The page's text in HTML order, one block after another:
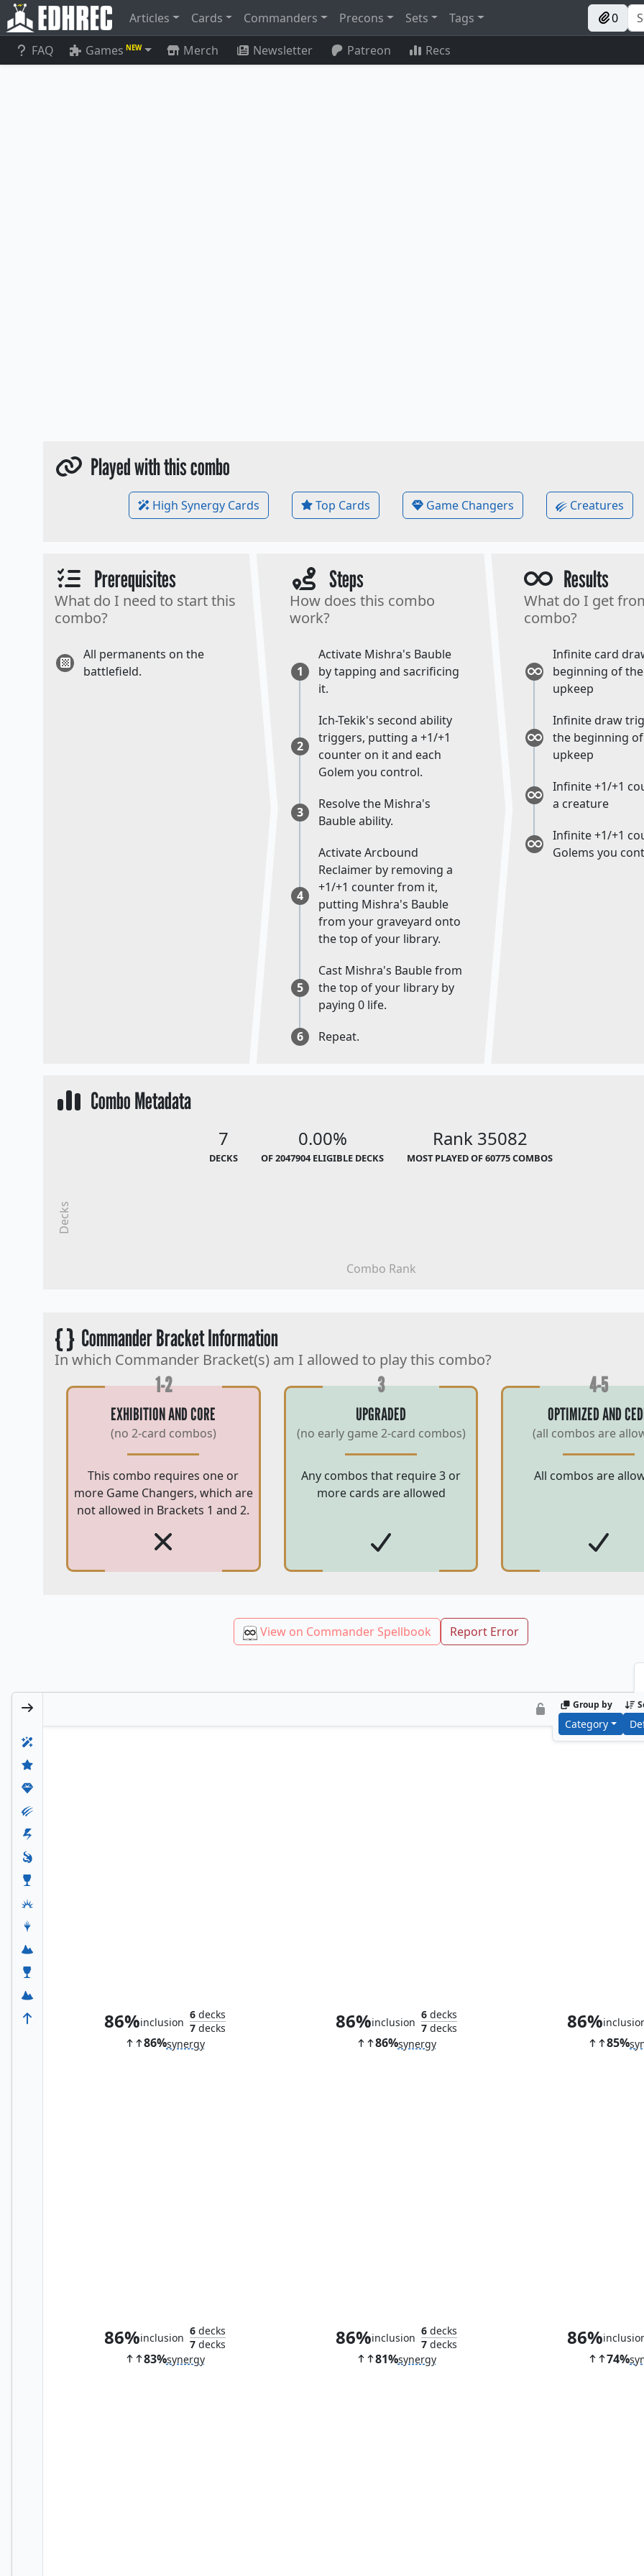
Articles Cards Commanders Precons Sets Tags 0
FAQ Games NEW Merch Newsletter Patreon Recs
Played with this combo
High Synergy Cards Top Cards Game Changers Creatures
Prerequisites
What do I need to start this
combo?
All permanents on the
battlefield.
Steps
How does this combo
work?
1
Activate Mishra's Bauble
by tapping and sacrificing
it.
2
Ich-Tekik's second ability
triggers, putting a +1/+1
counter on it and each
Golem you control.
3
Resolve the Mishra's
Bauble ability.
4
Activate Arcbound
Reclaimer by removing a
+1/+1 counter from it,
putting Mishra's Bauble
from your graveyard onto
the top of your library.
5
Cast Mishra's Bauble from
the top of your library by
paying 0 life.
6
Repeat.
Results
What do I get
combo?
Infinite card
beginning of
upkeep
Infinite draw
the beginning
upkeep
Infinite +1/+1
a creature
Infinite +1/+1
Golems you
Combo Metadata
7
DECKS
0.00%
OF 2047904 ELIGIBLE DECKS
Rank 35082
MOST PLAYED OF 60775 COMBOS
Combo Rank
Decks
{ }Commander Bracket Information
In which Commander Bracket(s) am I allowed to play this combo?
1-2
EXHIBITION AND CORE
(no 2-card combos)
This combo requires one or
more Game Changers, which are
not allowed in Brackets 1 and 2.
3
UPGRADED
(no early game 2-card combos)
Any combos that require 3 or
more cards are allowed
4-5
OPTIMIZED AND
(all combos are
All combos are
View on Commander Spellbook Report Error
Group by
Category
86%inclusion
6decks
7decks
86%synergy
86%inclusion
6decks
7decks
86%synergy
86%
85%
86%inclusion
6decks
7decks
83%synergy
86%inclusion
6decks
7decks
81%synergy
86%
74%